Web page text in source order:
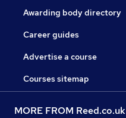
Awarding body directory
Career guides
Advertise a course
Courses sitemap
MORE FROM Reed.co.uk